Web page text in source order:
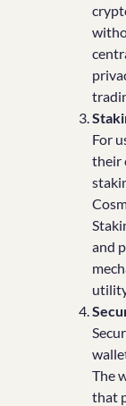
For
their
and
The
that